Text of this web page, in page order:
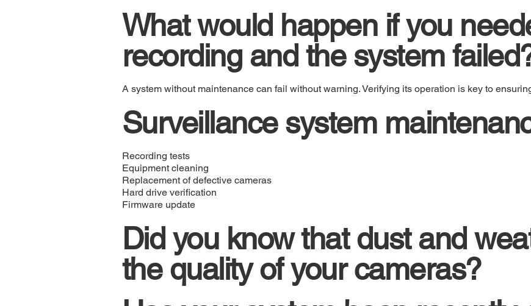
What would happen if you
recording and the system
A system without maintenance can fail without warning. Verifying its operation is key to
Surveillance system
Recording tests
Equipment cleaning
Replacement of defective cameras
Hard drive verification
Firmware update
Did you know that dust and
the quality of your cameras?